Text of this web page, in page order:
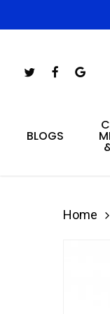
to
content
Hit
TwitterFacebookGoogle-
BLOGS
Home